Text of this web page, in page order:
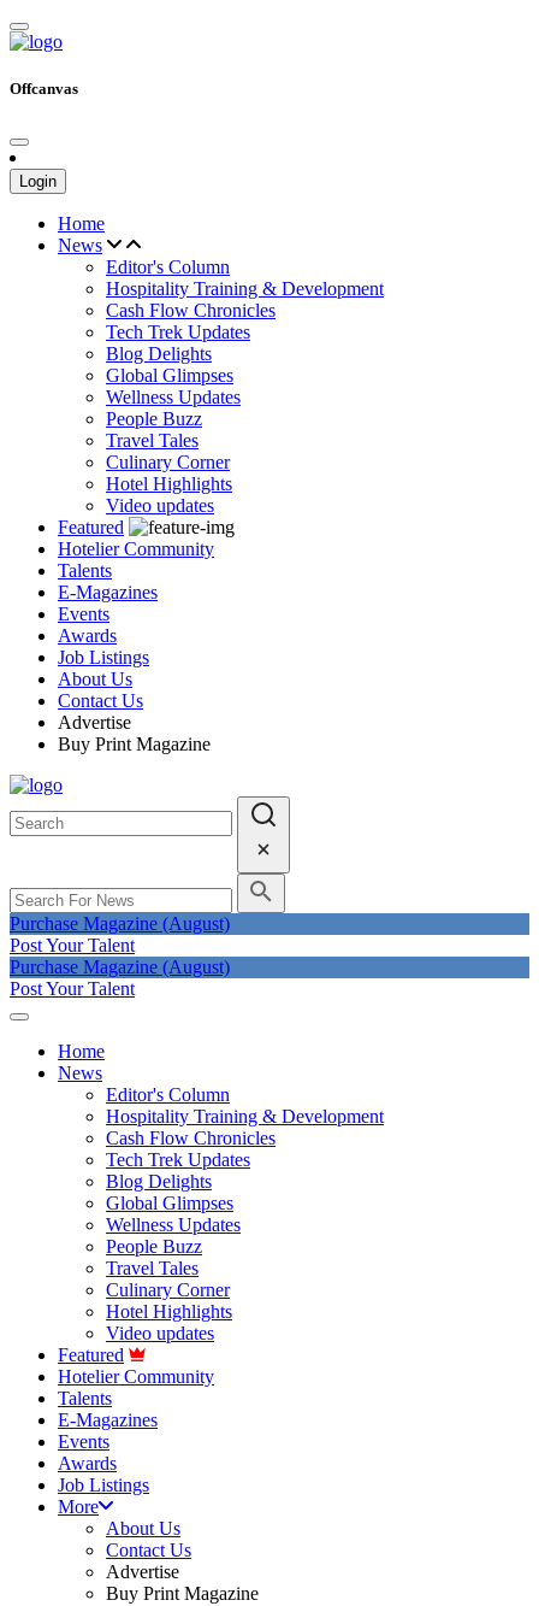
Offcanvas
Login
Home
News
Editor's Column
Hospitality Training & Development
Cash Flow Chronicles
Tech Trek Updates
Blog Delights
Global Glimpses
Wellness Updates
People Buzz
Travel Tales
Culinary Corner
Hotel Highlights
Video updates
Featured
Hotelier Community
Talents
E-Magazines
Events
Awards
Job Listings
About Us
Contact Us
Advertise
Buy Print Magazine
Purchase Magazine (August)
Post Your Talent
Purchase Magazine (August)
Post Your Talent
Home
News
Editor's Column
Hospitality Training & Development
Cash Flow Chronicles
Tech Trek Updates
Blog Delights
Global Glimpses
Wellness Updates
People Buzz
Travel Tales
Culinary Corner
Hotel Highlights
Video updates
Featured
Hotelier Community
Talents
E-Magazines
Events
Awards
Job Listings
More
About Us
Contact Us
Advertise
Buy Print Magazine